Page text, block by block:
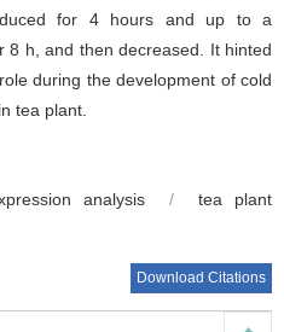
for 4 hours and up to a
8 h, and then decreased. It hinted
during the development of cold
tea plant.
analysis /
tea plant
Download Citations